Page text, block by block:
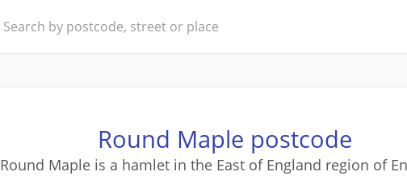
Round Maple postcode
Round Maple is a hamlet in the East of England region of